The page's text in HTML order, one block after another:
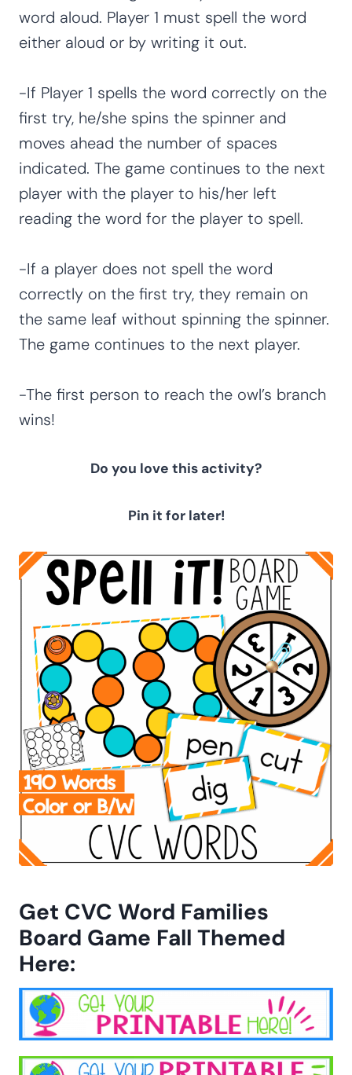
word aloud. Player 1 must spell the word
either aloud or by writing it out.
-If Player 1 spells the word correctly on the
first try, he/she spins the spinner and
moves ahead the number of spaces
indicated. The game continues to the next
player with the player to his/her left
reading the word for the player to spell.
-If a player does not spell the word
correctly on the first try, they remain on
the same leaf without spinning the spinner.
The game continues to the next player.
-The first person to reach the owl’s branch
wins!
Do you love this activity?
Pin it for later!
Get CVC Word Families
Board Game Fall Themed
Here: